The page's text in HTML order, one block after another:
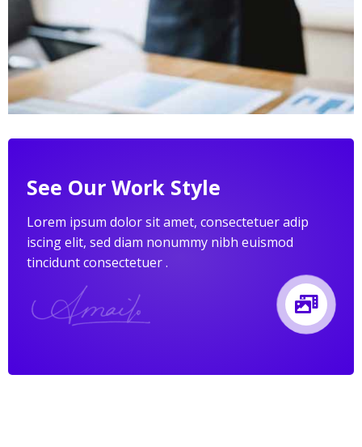
See Our Work Style
Lorem ipsum dolor sit amet, consectetuer adip
iscing elit, sed diam nonummy nibh euismod
tincidunt consectetuer .